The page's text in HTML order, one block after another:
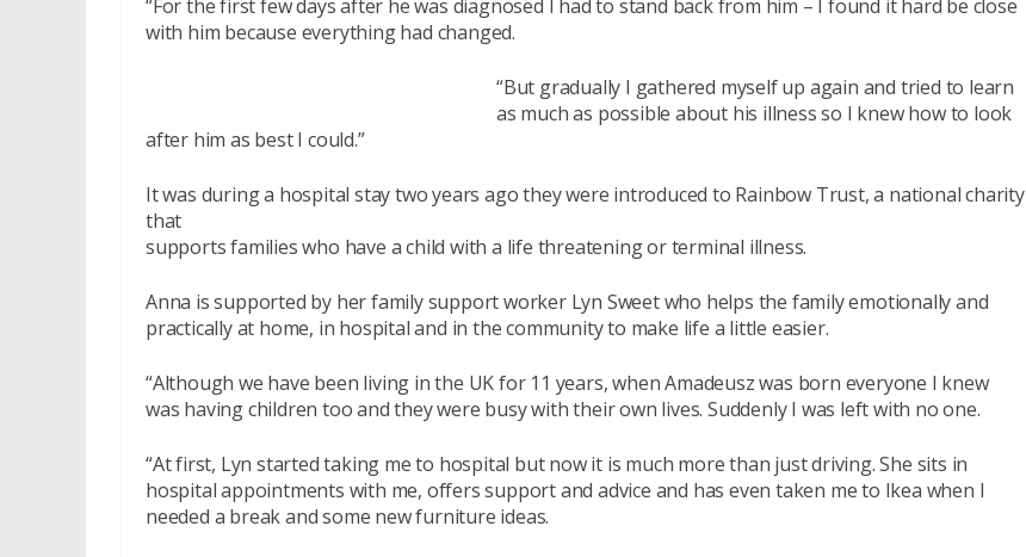
“For the first few days after he was diagnosed I had to stand back from him – I found it hard be close
with him because everything had changed.
“But gradually I gathered myself up again and tried to learn
as much as possible about his illness so I knew how to look
after him as best I could.”
It was during a hospital stay two years ago they were introduced to Rainbow Trust, a national charity
that
supports families who have a child with a life threatening or terminal illness.
Anna is supported by her family support worker Lyn Sweet who helps the family emotionally and
practically at home, in hospital and in the community to make life a little easier.
“Although we have been living in the UK for 11 years, when Amadeusz was born everyone I knew
was having children too and they were busy with their own lives. Suddenly I was left with no one.
“At first, Lyn started taking me to hospital but now it is much more than just driving. She sits in
hospital appointments with me, offers support and advice and has even taken me to Ikea when I
needed a break and some new furniture ideas.